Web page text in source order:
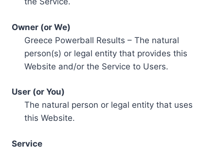
Owner (or We)
Greece Powerball Results – The natural
person(s) or legal entity that provides this
Website and/or the Service to Users.
User (or You)
The natural person or legal entity that uses
this Website.
Service